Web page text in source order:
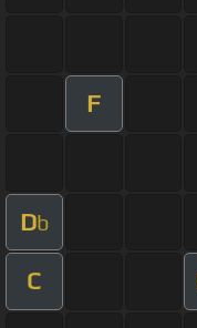
F
Db
C